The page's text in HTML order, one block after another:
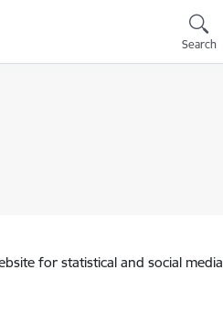
Search
for statistical and social media